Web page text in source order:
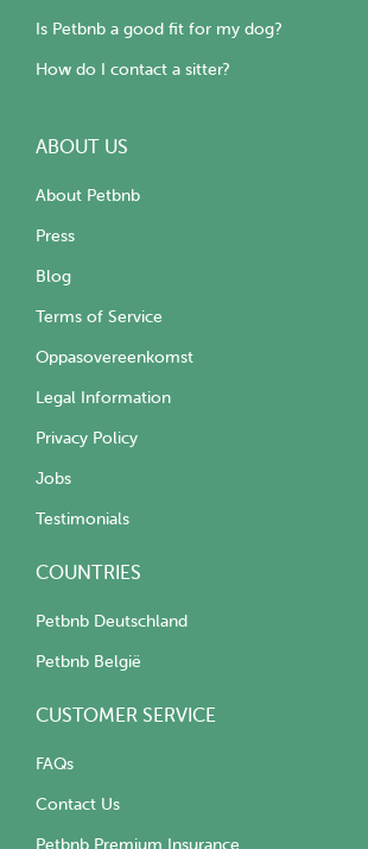
Is Petbnb a good fit for my dog?
How do I contact a sitter?
ABOUT US
About Petbnb
Press
Blog
Terms of Service
Oppasovereenkomst
Legal Information
Privacy Policy
Jobs
Testimonials
COUNTRIES
Petbnb Deutschland
Petbnb België
CUSTOMER SERVICE
FAQs
Contact Us
Petbnb Premium Insurance